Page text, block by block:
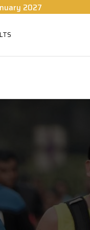
2027